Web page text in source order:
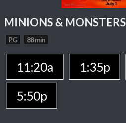
MINIONS & MONSTERS
PG 88 min
11:20a 1:35p
5:50p